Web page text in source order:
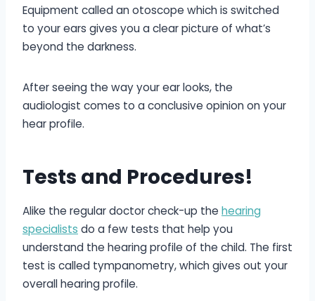
Equipment called an otoscope which is switched
to your ears gives you a clear picture of what’s
beyond the darkness.
After seeing the way your ear looks, the
audiologist comes to a conclusive opinion on your
hear profile.
Tests and Procedures!
Alike the regular doctor check-up the hearing
specialists do a few tests that help you
understand the hearing profile of the child. The first
test is called tympanometry, which gives out your
overall hearing profile.